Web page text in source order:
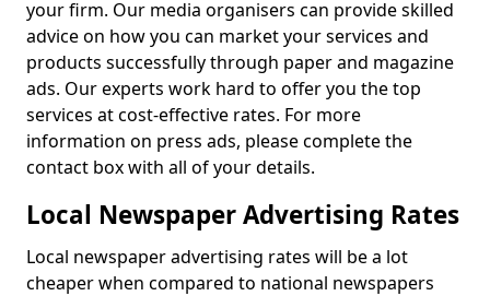
your firm. Our media organisers can provide skilled
advice on how you can market your services and
products successfully through paper and magazine
ads. Our experts work hard to offer you the top
services at cost-effective rates. For more
information on press ads, please complete the
contact box with all of your details.
Local Newspaper Advertising Rates
Local newspaper advertising rates will be a lot
cheaper when compared to national newspapers